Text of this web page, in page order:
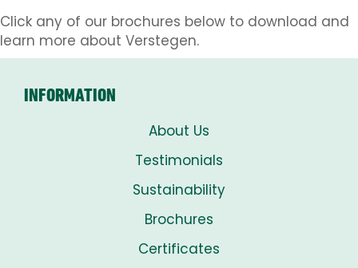
Click any of our brochures below to download and
learn more about Verstegen.
INFORMATION
About Us
Testimonials
Sustainability
Brochures
Certificates